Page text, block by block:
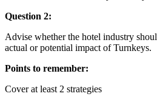
Question 2:
Advise whether the hotel industry
actual or potential impact of Turnkeys.
Points to remember:
Cover at least 2 strategies